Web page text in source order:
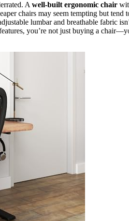
A well-built ergonomic chair
chairs may seem tempting but
lumbar and breathable fabric
you’re not just buying a